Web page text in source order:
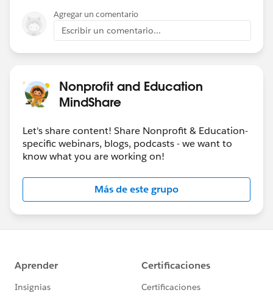
Agregar un comentario
Escribir un comentario...
Nonprofit and Education
MindShare
Let's share content! Share Nonprofit & Education-
specific webinars, blogs, podcasts - we want to
know what you are working on!
Más de este grupo